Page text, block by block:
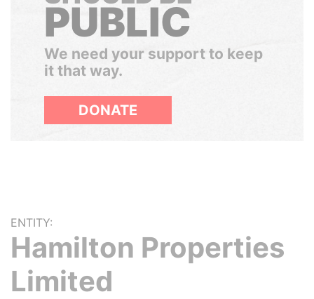
PUBLIC
We need your support to keep
it that way.
DONATE
ENTITY:
Hamilton Properties
Limited